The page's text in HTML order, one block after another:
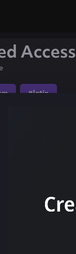
Access
#latin